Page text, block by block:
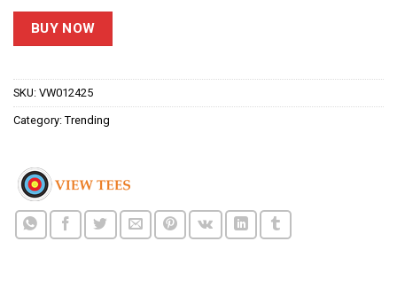
price
was:
$24.95.
BUY NOW
SKU: VW012425
Category: Trending